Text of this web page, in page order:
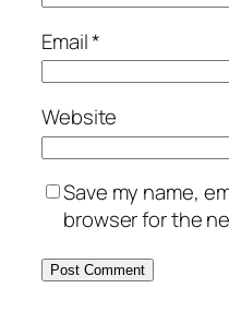
Email*
Website
Save my name,
browser for the